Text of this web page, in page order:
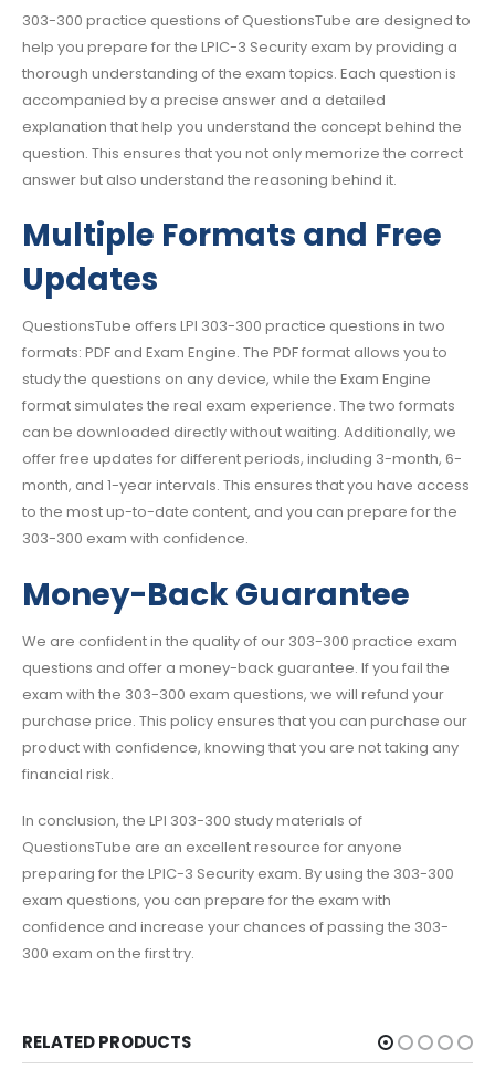
303-300 practice questions of QuestionsTube are designed to
help you prepare for the LPIC-3 Security exam by providing a
thorough understanding of the exam topics. Each question is
accompanied by a precise answer and a detailed
explanation that help you understand the concept behind the
question. This ensures that you not only memorize the correct
answer but also understand the reasoning behind it.
Multiple Formats and Free
Updates
QuestionsTube offers LPI 303-300 practice questions in two
formats: PDF and Exam Engine. The PDF format allows you to
study the questions on any device, while the Exam Engine
format simulates the real exam experience. The two formats
can be downloaded directly without waiting. Additionally, we
offer free updates for different periods, including 3-month, 6-
month, and 1-year intervals. This ensures that you have access
to the most up-to-date content, and you can prepare for the
303-300 exam with confidence.
Money-Back Guarantee
We are confident in the quality of our 303-300 practice exam
questions and offer a money-back guarantee. If you fail the
exam with the 303-300 exam questions, we will refund your
purchase price. This policy ensures that you can purchase our
product with confidence, knowing that you are not taking any
financial risk.
In conclusion, the LPI 303-300 study materials of
QuestionsTube are an excellent resource for anyone
preparing for the LPIC-3 Security exam. By using the 303-300
exam questions, you can prepare for the exam with
confidence and increase your chances of passing the 303-
300 exam on the first try.
RELATED PRODUCTS